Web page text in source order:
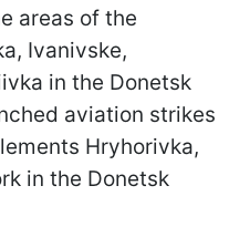
areas of the
Ivanivske,
in the Donetsk
aviation strikes
Hryhorivka,
in the Donetsk